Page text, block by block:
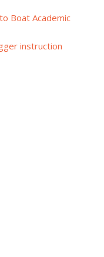
Boat Academic
instruction